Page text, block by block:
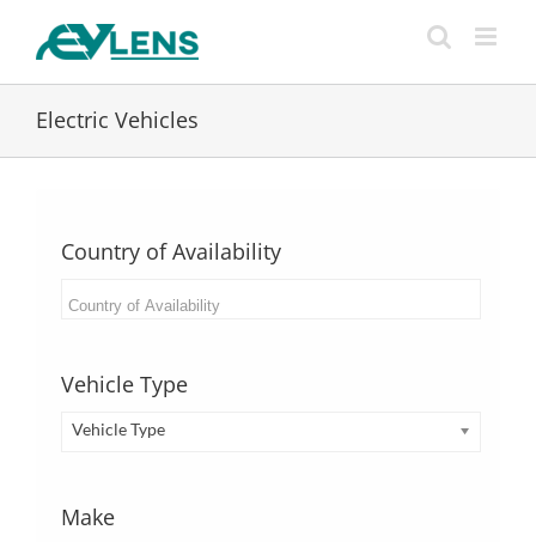
Electric Vehicles
Country of Availability
Vehicle Type
Vehicle Type
Make